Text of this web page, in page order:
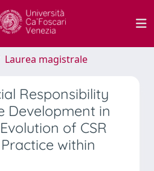
Laurea magistrale
Responsibility
Development in
of CSR
within